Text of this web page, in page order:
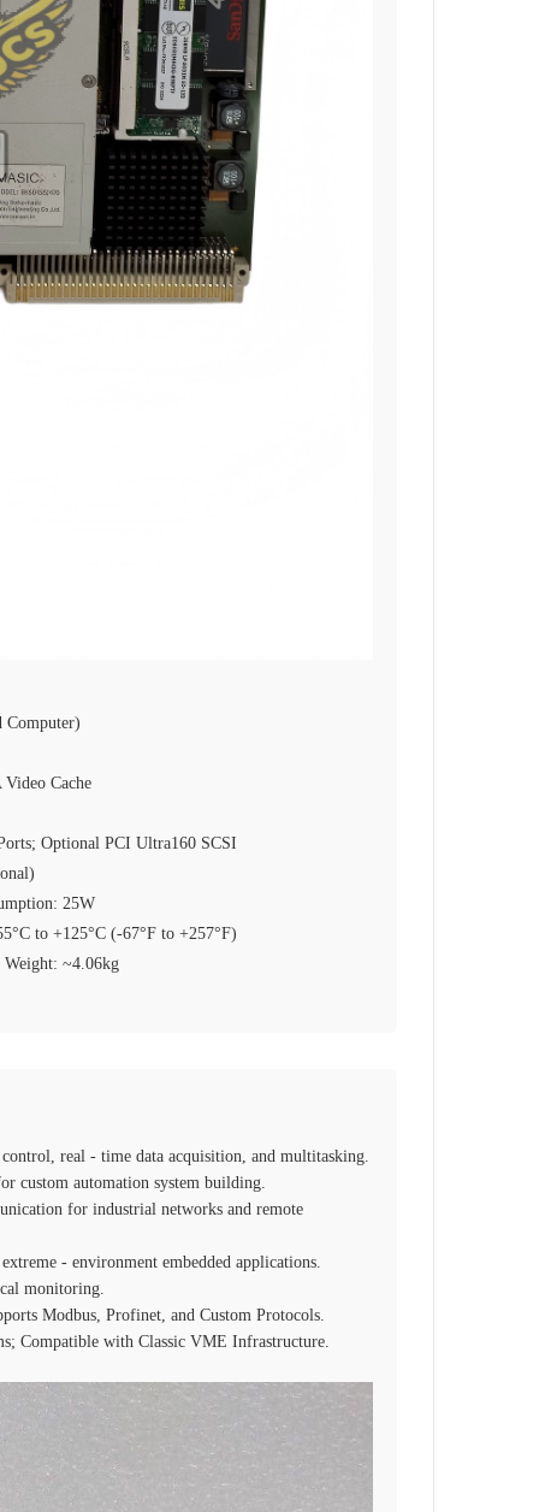
Cache
Optional PCI Ultra160 SCSI
25W
to +125°C (-67°F to +257°F)
~4.06kg
real - time data acquisition, and multitasking.
custom automation system building.
for industrial networks and remote
- environment embedded applications.
monitoring.
Modbus, Profinet, and Custom Protocols.
Compatible with Classic VME Infrastructure.